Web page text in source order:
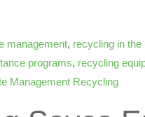
management, recycling in the
programs, recycling
Management Recycling